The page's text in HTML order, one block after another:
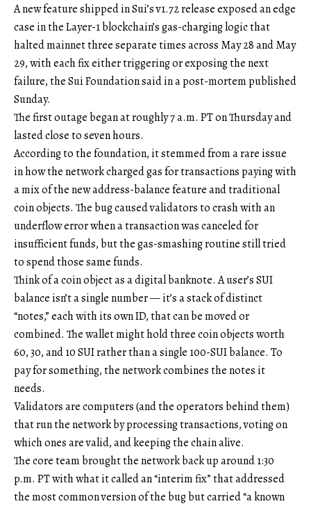
A new feature shipped in Sui’s v1.72 release exposed an edge
case in the Layer-1 blockchain’s gas-charging logic that
halted mainnet three separate times across May 28 and May
29, with each fix either triggering or exposing the next
failure, the Sui Foundation said in a post-mortem published
Sunday.
The first outage began at roughly 7 a.m. PT on Thursday and
lasted close to seven hours.
According to the foundation, it stemmed from a rare issue
in how the network charged gas for transactions paying with
a mix of the new address-balance feature and traditional
coin objects. The bug caused validators to crash with an
underflow error when a transaction was canceled for
insufficient funds, but the gas-smashing routine still tried
to spend those same funds.
Think of a coin object as a digital banknote. A user’s SUI
balance isn’t a single number — it’s a stack of distinct
“notes,” each with its own ID, that can be moved or
combined. The wallet might hold three coin objects worth
60, 30, and 10 SUI rather than a single 100-SUI balance. To
pay for something, the network combines the notes it
needs.
Validators are computers (and the operators behind them)
that run the network by processing transactions, voting on
which ones are valid, and keeping the chain alive.
The core team brought the network back up around 1:30
p.m. PT with what it called an “interim fix” that addressed
the most common version of the bug but carried “a known